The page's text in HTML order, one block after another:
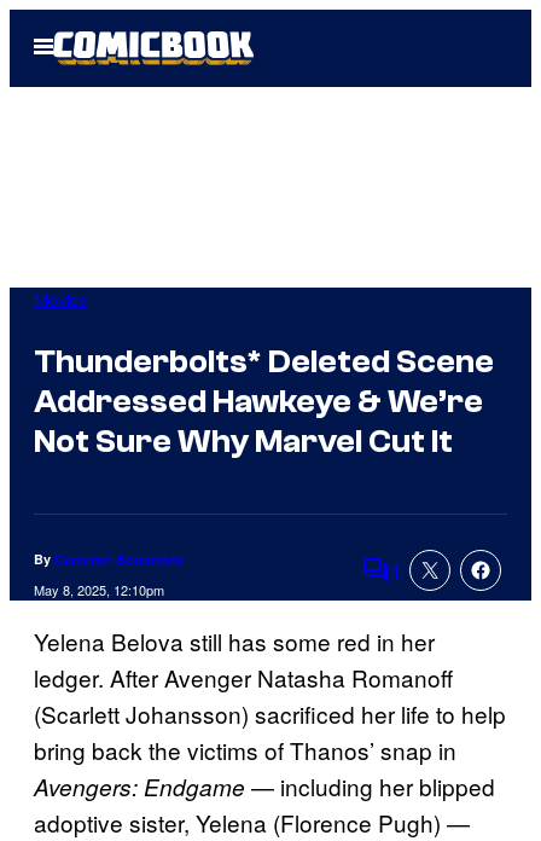
Open
Menu
Movies
Thunderbolts* Deleted Scene
Addressed Hawkeye & We’re
Not Sure Why Marvel Cut It
By Cameron Bonomolo
May 8, 2025, 12:10pm Comments
1
Yelena Belova still has some red in her
ledger. After Avenger Natasha Romanoff
(Scarlett Johansson) sacrificed her life to help
bring back the victims of Thanos’ snap in
Avengers: Endgame — including her blipped
adoptive sister, Yelena (Florence Pugh) —